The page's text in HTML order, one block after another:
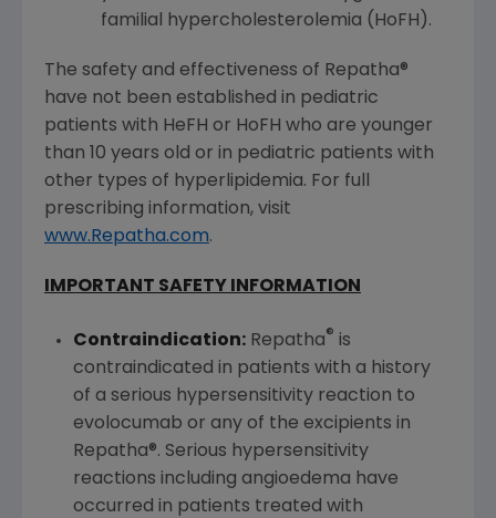
familial hypercholesterolemia (HoFH).
The safety and effectiveness of Repatha®
have not been established in pediatric
patients with HeFH or HoFH who are younger
than 10 years old or in pediatric patients with
other types of hyperlipidemia. For full
prescribing information, visit
www.Repatha.com.
IMPORTANT SAFETY INFORMATION
Contraindication:Repatha® is
contraindicated in patients with a history
of a serious hypersensitivity reaction to
evolocumab or any of the excipients in
Repatha®. Serious hypersensitivity
reactions including angioedema have
occurred in patients treated with